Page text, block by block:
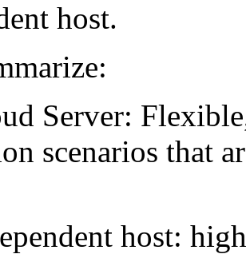
host.
Flexible,
scenarios that
host: high